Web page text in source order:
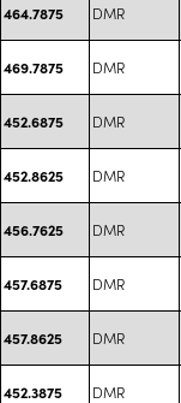
464.7875 DMR
469.7875 DMR
452.6875 DMR
452.8625 DMR
456.7625 DMR
457.6875 DMR
457.8625 DMR
452.3875 DMR